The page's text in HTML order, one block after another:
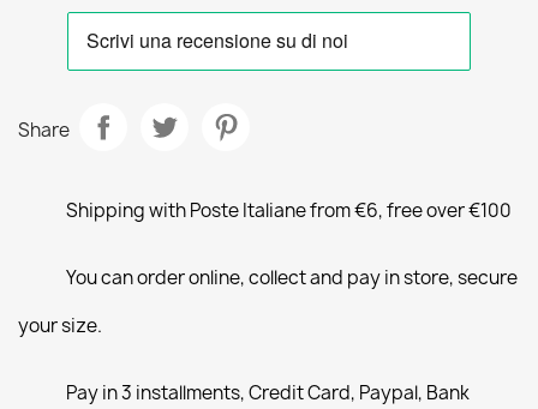
Share
Shipping with Poste Italiane from €6, free over €100
You can order online, collect and pay in store, secure
your size.
Pay in 3 installments, Credit Card, Paypal, Bank